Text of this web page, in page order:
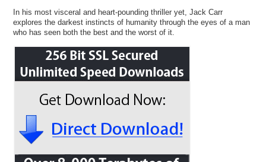
In his most visceral and heart-pounding thriller yet, Jack Carr
explores the darkest instincts of humanity through the eyes of a man
who has seen both the best and the worst of it.